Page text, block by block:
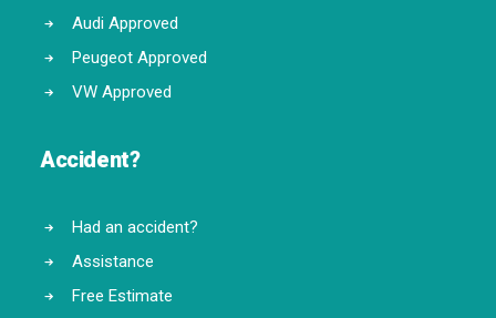
Audi Approved
Peugeot Approved
VW Approved
Accident?
Had an accident?
Assistance
Free Estimate